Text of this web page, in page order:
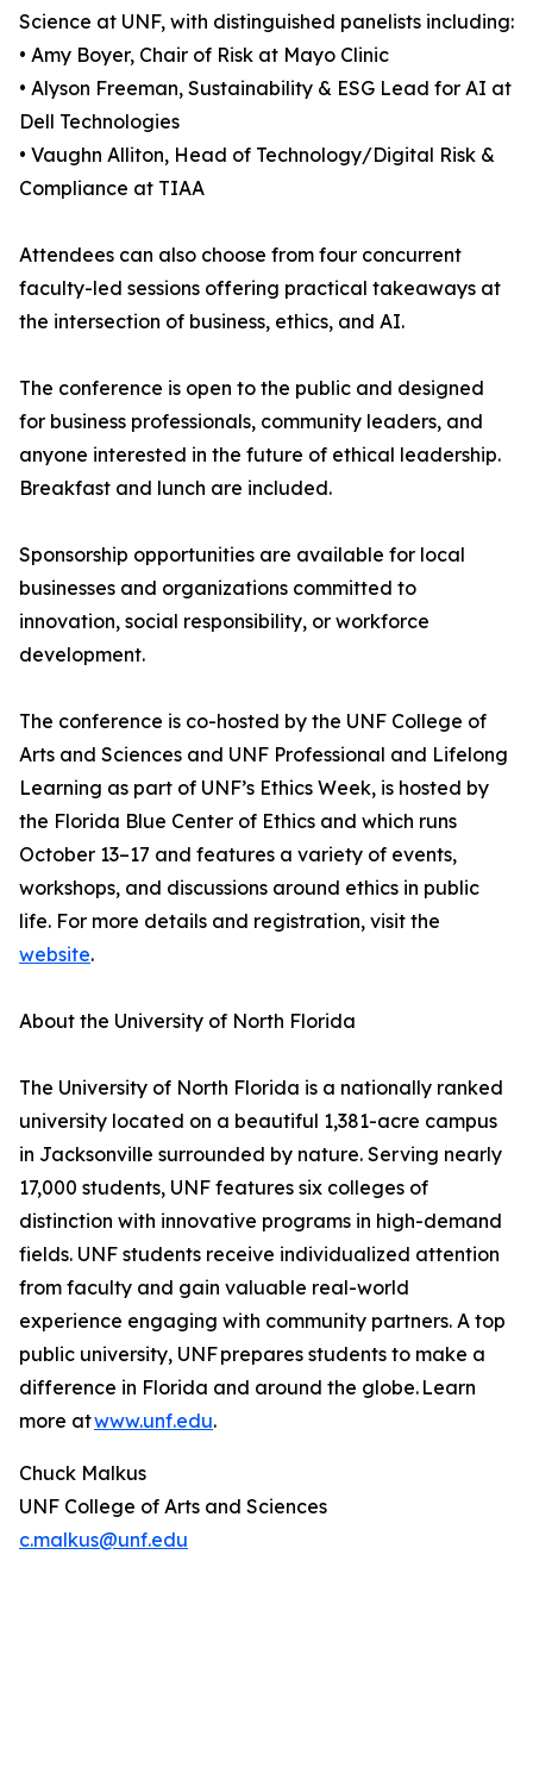
Science at UNF, with distinguished panelists including:
• Amy Boyer, Chair of Risk at Mayo Clinic
• Alyson Freeman, Sustainability & ESG Lead for AI at
Dell Technologies
• Vaughn Alliton, Head of Technology/Digital Risk &
Compliance at TIAA
Attendees can also choose from four concurrent
faculty-led sessions offering practical takeaways at
the intersection of business, ethics, and AI.
The conference is open to the public and designed
for business professionals, community leaders, and
anyone interested in the future of ethical leadership.
Breakfast and lunch are included.
Sponsorship opportunities are available for local
businesses and organizations committed to
innovation, social responsibility, or workforce
development.
The conference is co-hosted by the UNF College of
Arts and Sciences and UNF Professional and Lifelong
Learning as part of UNF’s Ethics Week, is hosted by
the Florida Blue Center of Ethics and which runs
October 13–17 and features a variety of events,
workshops, and discussions around ethics in public
life. For more details and registration, visit the
website.
About the University of North Florida
The University of North Florida is a nationally ranked
university located on a beautiful 1,381-acre campus
in Jacksonville surrounded by nature. Serving nearly
17,000 students, UNF features six colleges of
distinction with innovative programs in high-demand
fields. UNF students receive individualized attention
from faculty and gain valuable real-world
experience engaging with community partners. A top
public university, UNF prepares students to make a
difference in Florida and around the globe. Learn
more atwww.unf.edu.
Chuck Malkus
UNF College of Arts and Sciences
c.malkus@unf.edu